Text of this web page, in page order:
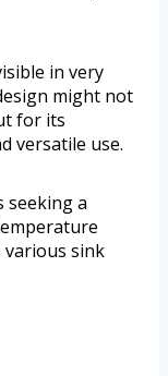
in very
might not
for its
versatile use.
seeking a
various sink